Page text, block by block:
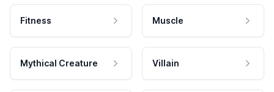
Fitness Muscle
Mythical Creature Villain